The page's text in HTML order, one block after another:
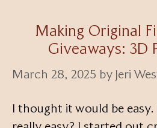
Making Original
Giveaways: 3D
March 28, 2025 by Jeri
I thought it would be